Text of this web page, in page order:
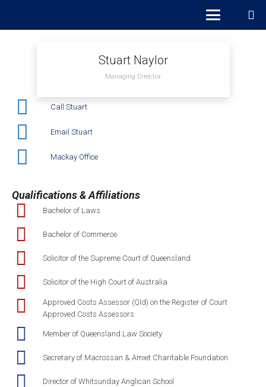
Stuart Naylor
Managing Director
Call Stuart
Email Stuart
Mackay Office
Qualifications & Affiliations
Bachelor of Laws
Bachelor of Commerce
Solicitor of the Supreme Court of Queensland
Solicitor of the High Court of Australia
Approved Costs Assessor (Qld) on the Register of Court
Approved Costs Assessors
Member of Queensland Law Society
Secretary of Macrossan & Amiet Charitable Foundation
Director of Whitsunday Anglican School